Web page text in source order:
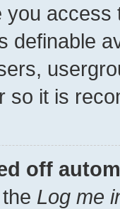
you
definable
so it is
off
Log me